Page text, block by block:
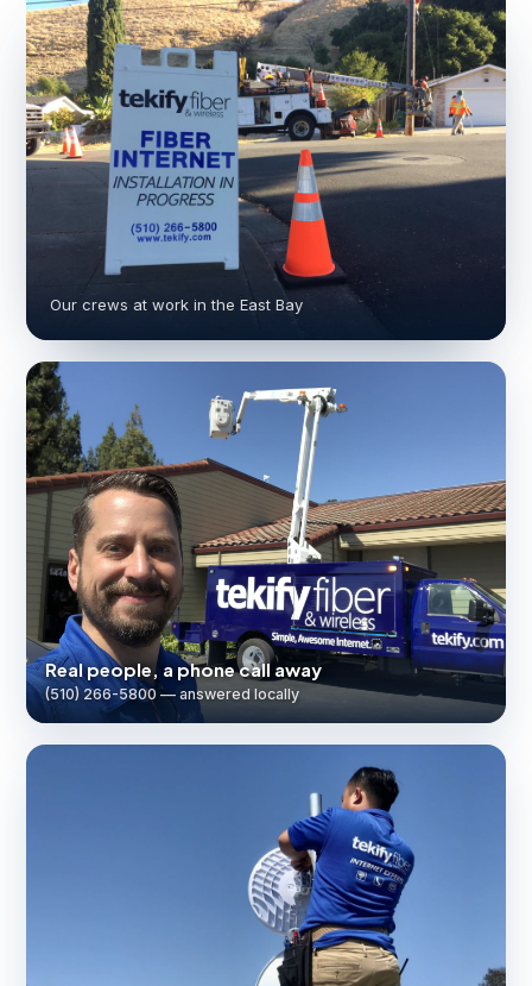
Our crews at work in the East Bay
Real people, a phone call away
(510) 266-5800 — answered locally